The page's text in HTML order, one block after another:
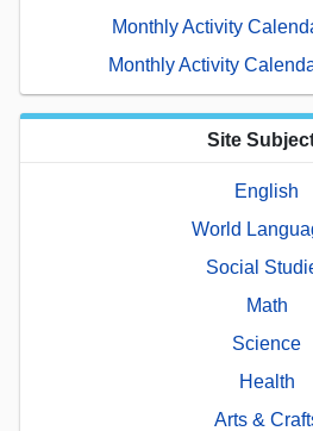
Monthly Activity
Monthly Activity
Site
English
World
Social
Math
Science
Health
Arts &